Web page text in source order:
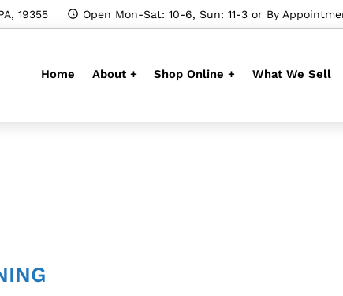
19355 Open Mon-Sat: 10-6, Sun: 11-3 or By
Home About + Shop Online + What We Sell